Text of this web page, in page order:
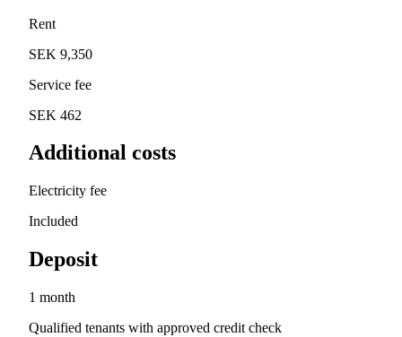
Rent
SEK 9,350
Service fee
SEK 462
Additional costs
Electricity fee
Included
Deposit
1 month
Qualified tenants with approved credit check